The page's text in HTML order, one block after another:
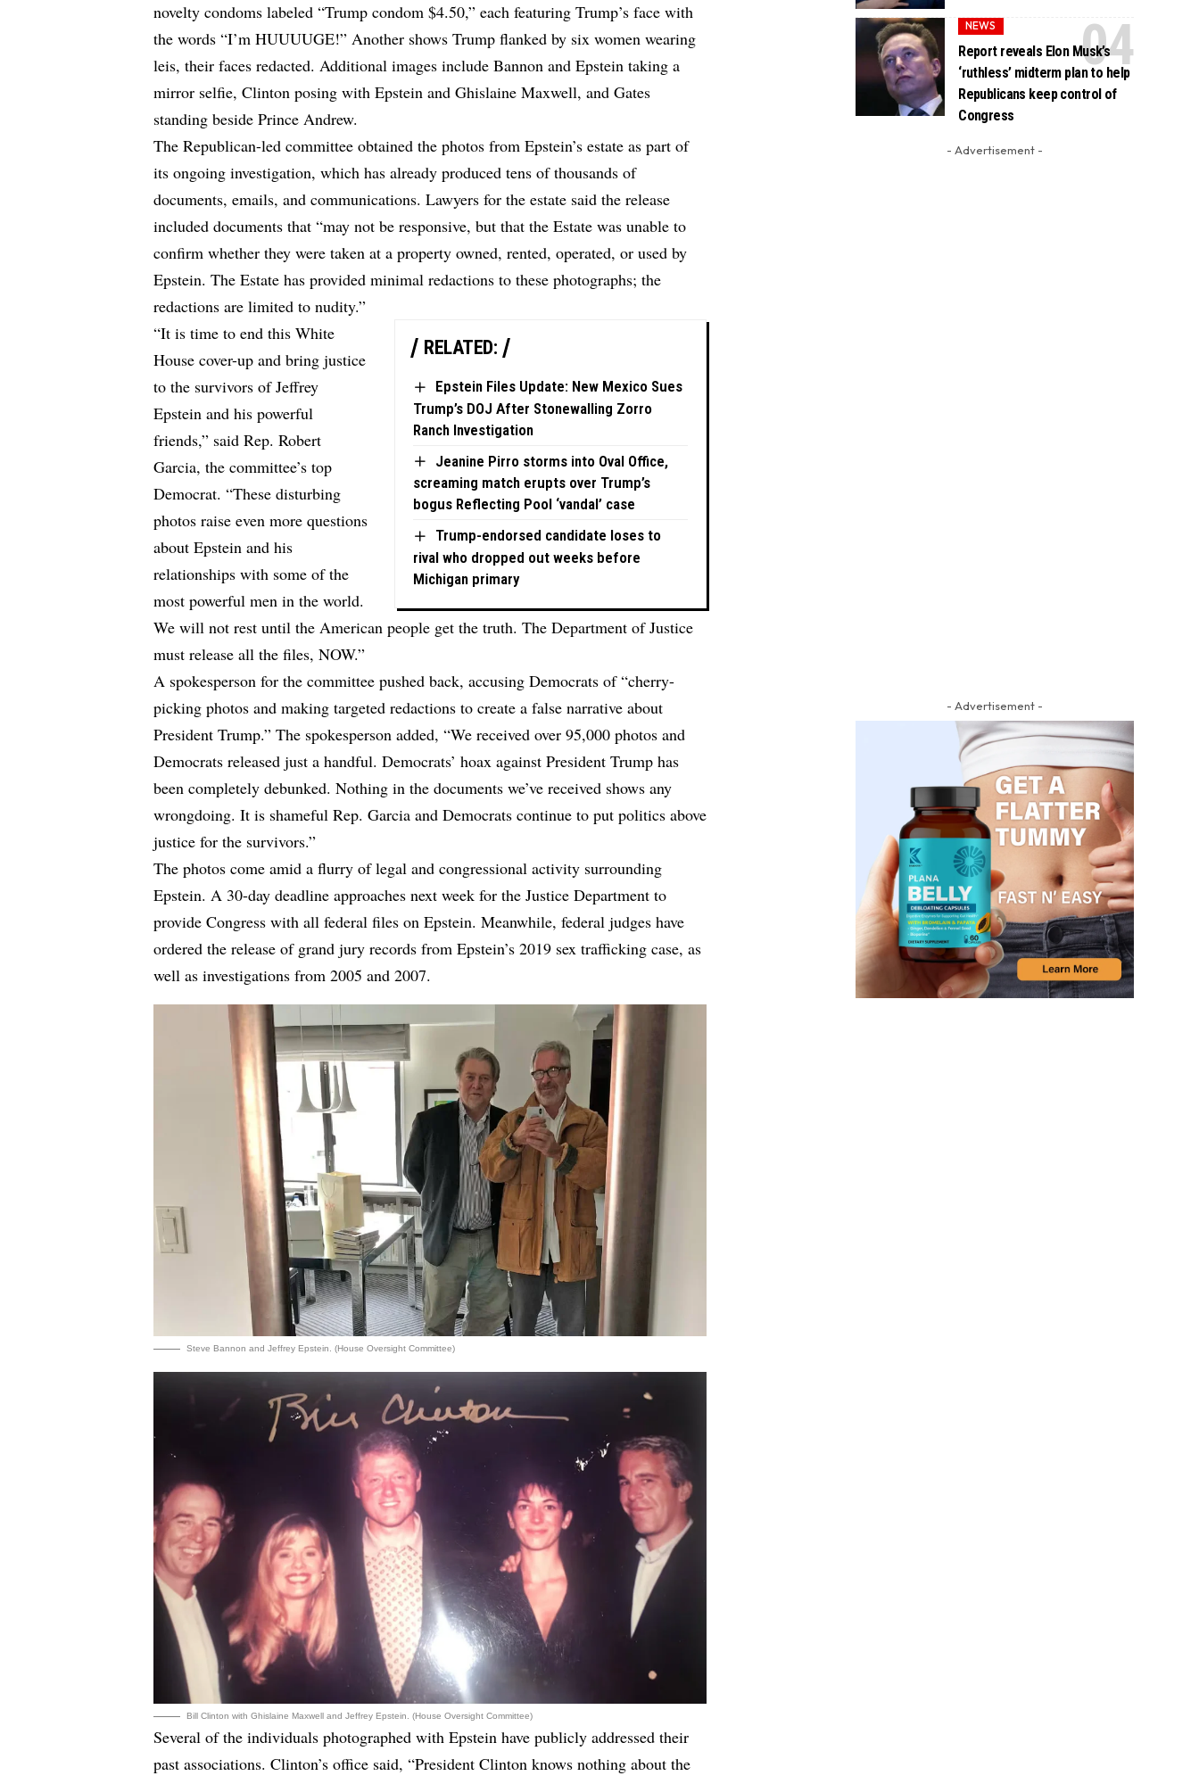
novelty condoms labeled “Trump condom $4.50,” each featuring Trump’s face with
the words “I’m HUUUUGE!” Another shows Trump flanked by six women wearing
leis, their faces redacted. Additional images include Bannon and Epstein taking a
mirror selfie, Clinton posing with Epstein and Ghislaine Maxwell, and Gates
standing beside Prince Andrew.
The Republican-led committee obtained the photos from Epstein’s estate as part of
its ongoing investigation, which has already produced tens of thousands of
documents, emails, and communications. Lawyers for the estate said the release
included documents that “may not be responsive, but that the Estate was unable to
confirm whether they were taken at a property owned, rented, operated, or used by
Epstein. The Estate has provided minimal redactions to these photographs; the
redactions are limited to nudity.”
RELATED:
Epstein Files Update: New Mexico Sues
Trump’s DOJ After Stonewalling Zorro
Ranch Investigation
Jeanine Pirro storms into Oval Office,
screaming match erupts over Trump’s
bogus Reflecting Pool ‘vandal’ case
Trump-endorsed candidate loses to
rival who dropped out weeks before
Michigan primary
“It is time to end this White
House cover-up and bring justice
to the survivors of Jeffrey
Epstein and his powerful
friends,” said Rep. Robert
Garcia, the committee’s top
Democrat. “These disturbing
photos raise even more questions
about Epstein and his
relationships with some of the
most powerful men in the world.
We will not rest until the American people get the truth. The Department of Justice
must release all the files, NOW.”
A spokesperson for the committee pushed back, accusing Democrats of “cherry-
picking photos and making targeted redactions to create a false narrative about
President Trump.” The spokesperson added, “We received over 95,000 photos and
Democrats released just a handful. Democrats’ hoax against President Trump has
been completely debunked. Nothing in the documents we’ve received shows any
wrongdoing. It is shameful Rep. Garcia and Democrats continue to put politics above
justice for the survivors.”
The photos come amid a flurry of legal and congressional activity surrounding
Epstein. A 30-day deadline approaches next week for the Justice Department to
provide Congress with all federal files on Epstein. Meanwhile, federal judges have
ordered the release of grand jury records from Epstein’s 2019 sex trafficking case, as
well as investigations from 2005 and 2007.
Steve Bannon and Jeffrey Epstein. (House Oversight Committee)
Bill Clinton with Ghislaine Maxwell and Jeffrey Epstein. (House Oversight Committee)
Several of the individuals photographed with Epstein have publicly addressed their
past associations. Clinton’s office said, “President Clinton knows nothing about the
NEWS
Report reveals Elon Musk’s
‘ruthless’ midterm plan to help
Republicans keep control of
Congress
- Advertisement -
- Advertisement -